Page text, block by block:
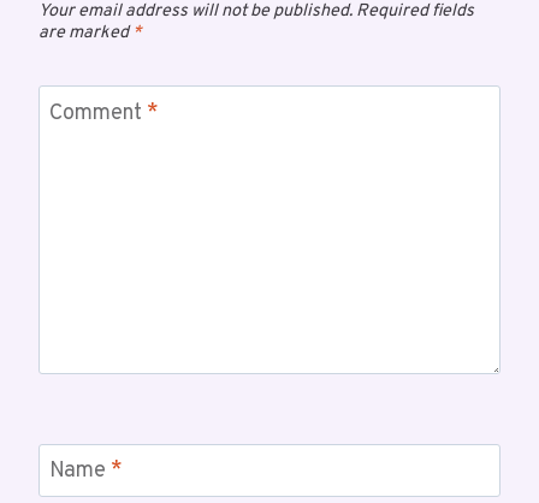
Your email address will not be published. Required fields
are marked*
Comment *
Name *